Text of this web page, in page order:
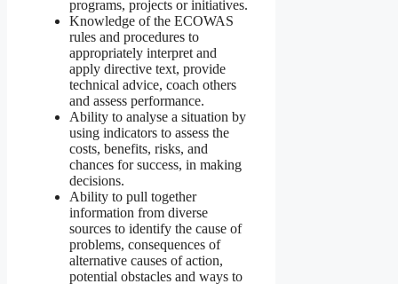
programs, projects or initiatives.
Knowledge of the ECOWAS
rules and procedures to
appropriately interpret and
apply directive text, provide
technical advice, coach others
and assess performance.
Ability to analyse a situation by
using indicators to assess the
costs, benefits, risks, and
chances for success, in making
decisions.
Ability to pull together
information from diverse
sources to identify the cause of
problems, consequences of
alternative causes of action,
potential obstacles and ways to